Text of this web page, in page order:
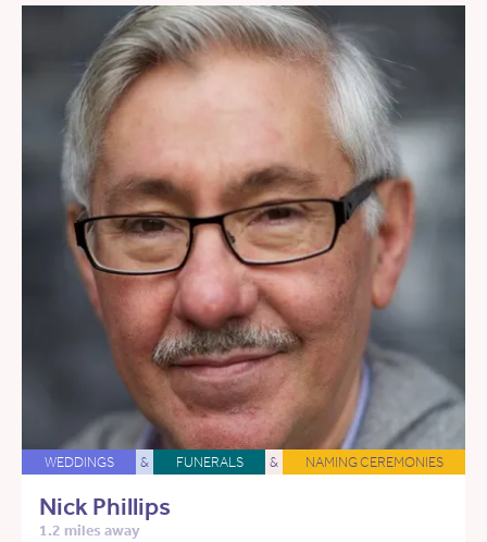
WEDDINGS & FUNERALS & NAMING CEREMONIES
Nick Phillips
1.2 miles away